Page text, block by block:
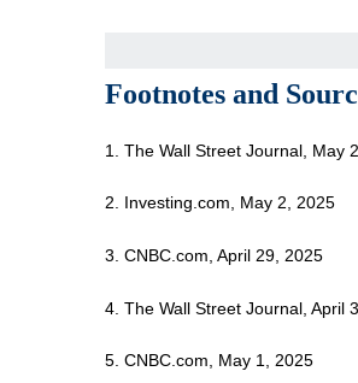
Footnotes and
1. The Wall Street Journal, May
2. Investing.com, May 2, 2025
3. CNBC.com, April 29, 2025
4. The Wall Street Journal, April
5. CNBC.com, May 1, 2025